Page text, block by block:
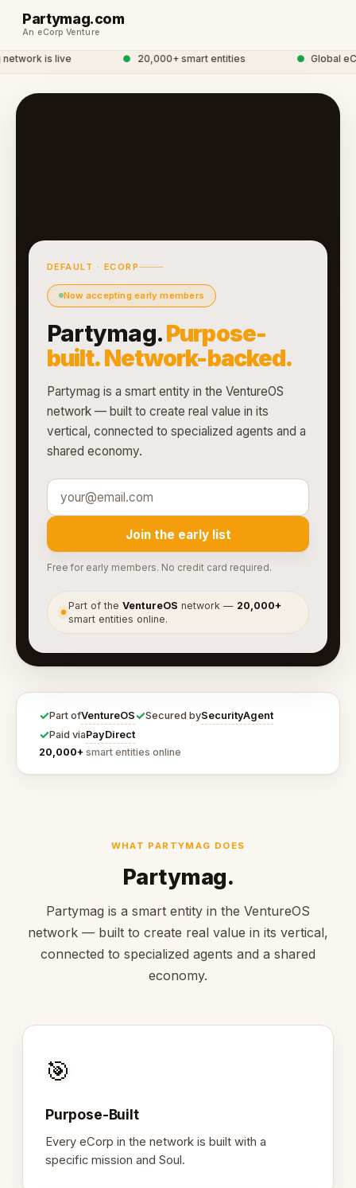
Partymag.com
An eCorp Venture
is live 20,000+ smart entities Global
DEFAULT · ECORP
Now accepting early members
Partymag.Purpose-
built. Network-backed.
Partymag is a smart entity in the VentureOS
network — built to create real value in its
vertical, connected to specialized agents and a
shared economy.
Join the early list
Free for early members. No credit card required.
●
Part of theVentureOS network — 20,000+
smart entities online.
✓Part ofVentureOS✓Secured bySecurityAgent
✓Paid viaPayDirect
20,000+ smart entities online
WHAT PARTYMAG DOES
Partymag.
Partymag is a smart entity in the VentureOS
network — built to create real value in its vertical,
connected to specialized agents and a shared
economy.
🎯
Purpose-Built
Every eCorp in the network is built with a
specific mission and Soul.